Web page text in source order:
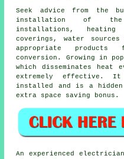
Seek advice from the
installation of the
installations,
coverings, water
appropriate
conversion. Growing in
which disseminates heat
extremely effective. It
installed and is a
extra space saving bonus.
An experienced